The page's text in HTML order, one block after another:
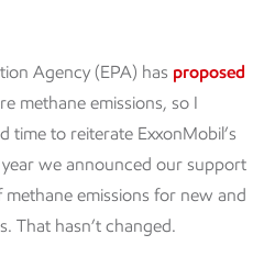
Agency (EPA) has proposed
methane emissions, so I
to reiterate ExxonMobil’s
we announced our support
emissions for new and
That hasn’t changed.